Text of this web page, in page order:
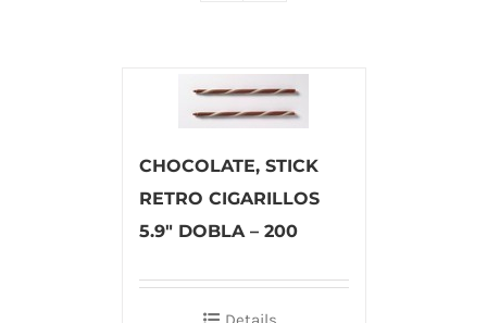
CHOCOLATE, STICK
RETRO CIGARILLOS
5.9″ DOBLA – 200